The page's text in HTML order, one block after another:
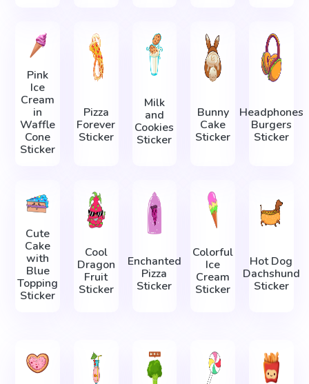
Pink
Ice
Cream
in
Waffle
Cone
Sticker
Pizza
Forever
Sticker
Milk
and
Cookies
Sticker
Bunny
Cake
Sticker
Headphones
Burgers
Sticker
Cute
Cake
with
Blue
Topping
Sticker
Cool
Dragon
Fruit
Sticker
Enchanted
Pizza
Sticker
Colorful
Ice
Cream
Sticker
Hot Dog
Dachshund
Sticker